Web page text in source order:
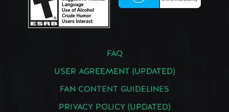
FAQ
USER AGREEMENT (UPDATED)
FAN CONTENT GUIDELINES
PRIVACY POLICY (UPDATED)